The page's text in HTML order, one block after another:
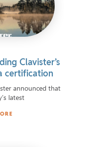
Clavister’s
certification
announced that
latest